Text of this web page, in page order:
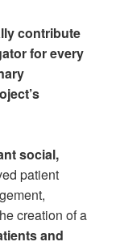
contribute
for every
social,
patient
creation of a
and